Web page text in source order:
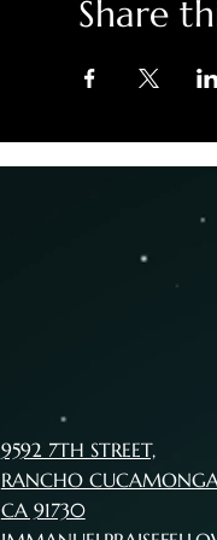
Share
9592 7TH STREET,
RANCHO
CA 91730